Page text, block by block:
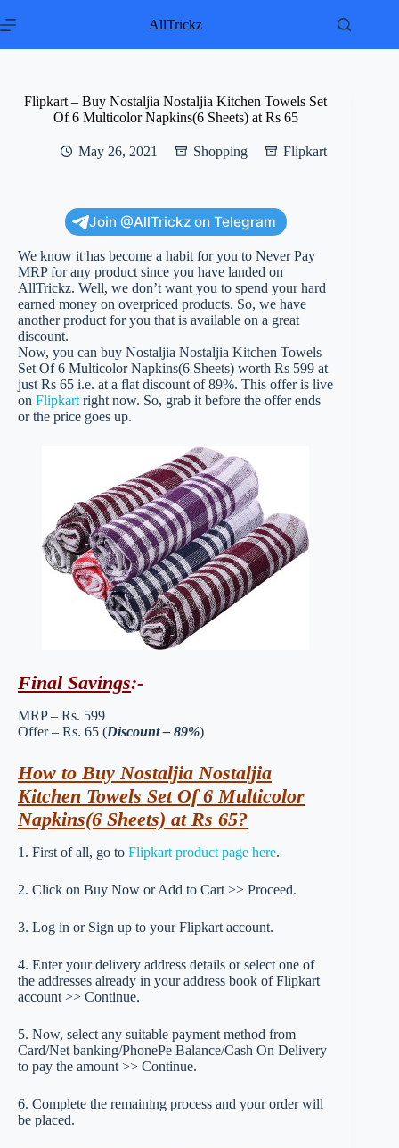
to
AllTrickz
Flipkart – Buy Nostaljia Nostaljia Kitchen Towels Set
Of 6 Multicolor Napkins(6 Sheets) at Rs 65
May 26, 2021 Shopping Flipkart
Join @AllTrickz on Telegram
We know it has become a habit for you to Never Pay
MRP for any product since you have landed on
AllTrickz. Well, we don’t want you to spend your hard
earned money on overpriced products. So, we have
another product for you that is available on a great
discount.
Now, you can buy Nostaljia Nostaljia Kitchen Towels
Set Of 6 Multicolor Napkins(6 Sheets) worth Rs 599 at
just Rs 65 i.e. at a flat discount of 89%. This offer is live
on Flipkart right now. So, grab it before the offer ends
or the price goes up.
Final Savings:-
MRP – Rs. 599
Offer – Rs. 65 (Discount – 89%)
How to Buy Nostaljia Nostaljia
Kitchen Towels Set Of 6 Multicolor
Napkins(6 Sheets) at Rs 65?
1. First of all, go to Flipkart product page here.
2. Click on Buy Now or Add to Cart >> Proceed.
3. Log in or Sign up to your Flipkart account.
4. Enter your delivery address details or select one of
the addresses already in your address book of Flipkart
account >> Continue.
5. Now, select any suitable payment method from
Card/Net banking/PhonePe Balance/Cash On Delivery
to pay the amount >> Continue.
6. Complete the remaining process and your order will
be placed.